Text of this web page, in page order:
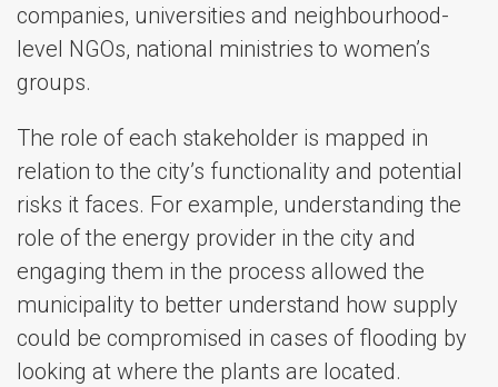
companies, universities and neighbourhood-
level NGOs, national ministries to women’s
groups.
The role of each stakeholder is mapped in
relation to the city’s functionality and potential
risks it faces. For example, understanding the
role of the energy provider in the city and
engaging them in the process allowed the
municipality to better understand how supply
could be compromised in cases of flooding by
looking at where the plants are located.